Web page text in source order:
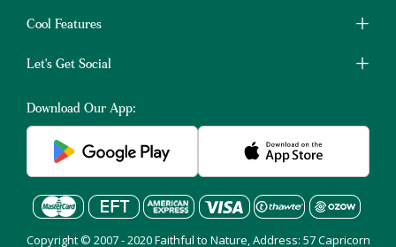
Cool Features
Let's Get Social
Download Our App:
Copyright © 2007 - 2020 Faithful to Nature, Address: 57 Capricorn